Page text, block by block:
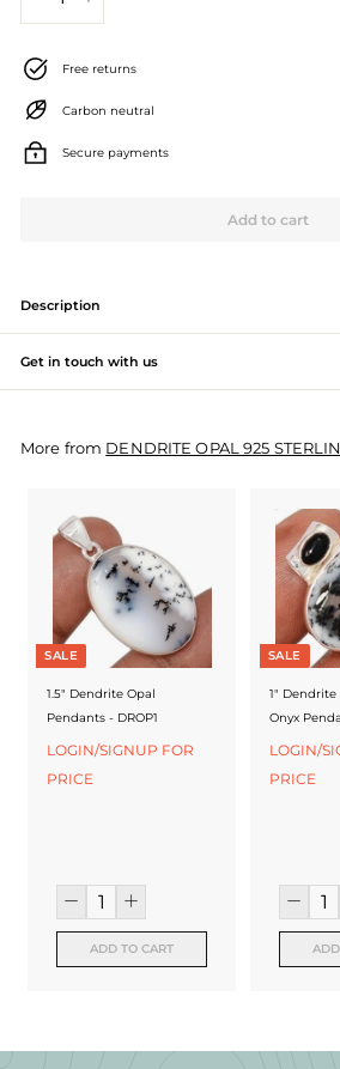
J
e
w
e
r
y
M
n
Free returns
Carbon neutral
Secure payments
Add to cart
Description
Get in touch with us
More from DENDRITE OPAL 925
SALE
1.5" Dendrite Opal
Pendants - DROP1
LOGIN/SIGNUP FOR
PRICE
ADD TO CART
SALE
1"
Onyx
LOGIN/
PRICE